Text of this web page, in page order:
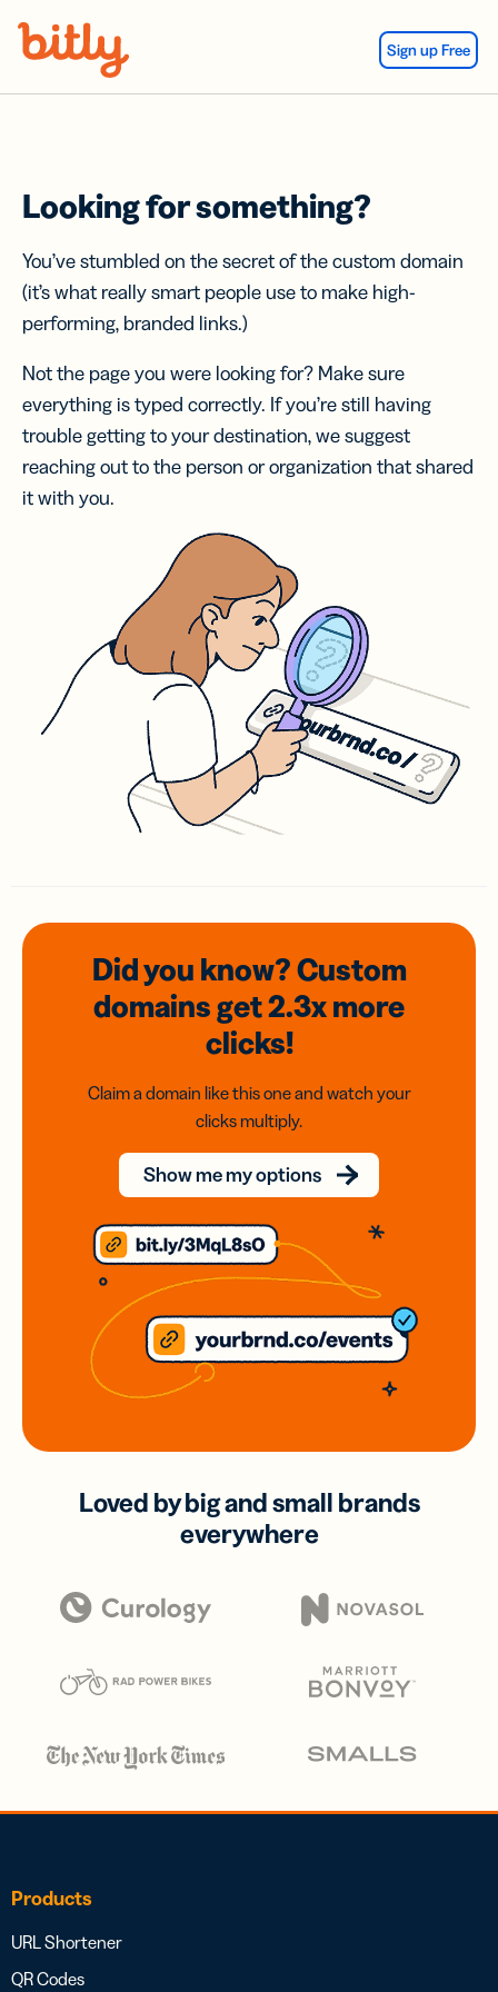
Sign up Free
Looking for something?
You’ve stumbled on the secret of the custom domain
(it’s what really smart people use to make high-
performing, branded links.)
Not the page you were looking for? Make sure
everything is typed correctly. If you’re still having
trouble getting to your destination, we suggest
reaching out to the person or organization that shared
it with you.
Did you know? Custom
domainsget 2.3xmore
clicks!
Claim a domain like this one and watch your
clicks multiply.
Show me my options
Loved by big and small brands
everywhere
Products
URL Shortener
QR Codes